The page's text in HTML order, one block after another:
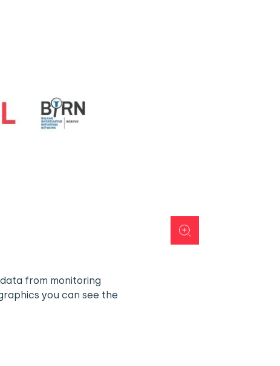
from monitoring
you can see the